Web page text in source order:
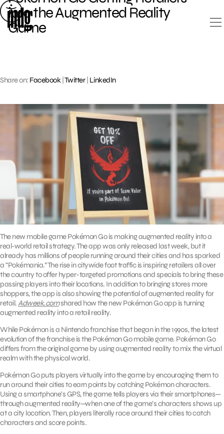
Skip
to
content
into the Augmented Reality
Game
Share on: Facebook Twitter| LinkedIn
The new mobile game Pokémon Go is making augmented reality into a
real-world retail strategy. The app was only released last week, but it
already has millions of people running around their cities and has sparked
a “Pokémania.” The rise in citywide foot traffic is inspiring retailers all over
the country to offer hyper-targeted promotions and specials to bring these
passing players into their locations. In addition to bringing stores more
shoppers, the app is also showing the potential of augmented reality for
retail.Adweek.comshared how the new Pokémon Go app is turning
augmented reality into a retail reality.
While Pokémon is a Nintendo franchise that began in the 1990s, the latest
evolution of the franchise is the Pokémon Go mobile game. Pokémon Go
differs from the original game by using augmented reality to mix the virtual
realm with the physical world.
Pokémon Go puts players virtually into the game by encouraging them to
run around their cities to earn points by catching Pokémon characters.
Using a smartphone’s GPS, the game tells players via their smartphones—
through augmented reality—when one of the game’s characters shows up
at a city location. Then, players literally race around their cities to catch
characters and score points.